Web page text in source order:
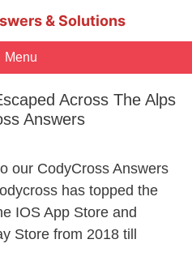
& Solutions
Menu
Across The Alps
Answers
our CodyCross Answers
has topped the
IOS App Store and
Store from 2018 till